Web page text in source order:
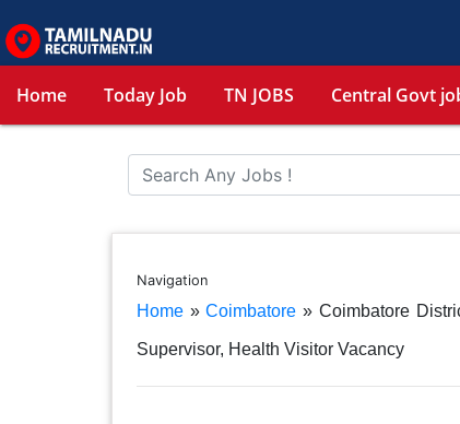
Home Today Job TN JOBS Central Govt
Navigation
Home»Coimbatore »Coimbatore
Supervisor, Health Visitor Vacancy